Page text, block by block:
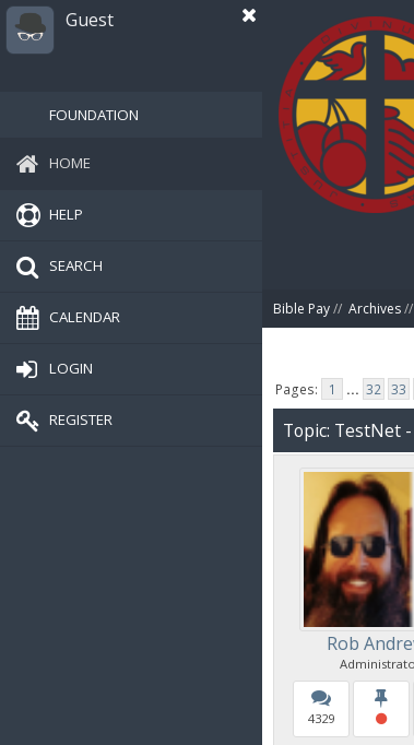
Guest
FOUNDATION
HOME
HELP
SEARCH
CALENDAR
LOGIN
REGISTER
Bible Pay// Archives//
Pages: 1 ... 32 33
Topic: TestNet
Rob
4329